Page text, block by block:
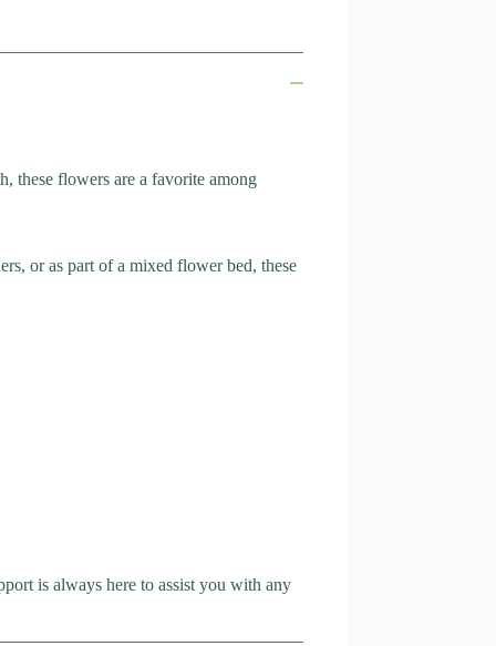
these flowers are a favorite among
or as part of a mixed flower bed, these
is always here to assist you with any